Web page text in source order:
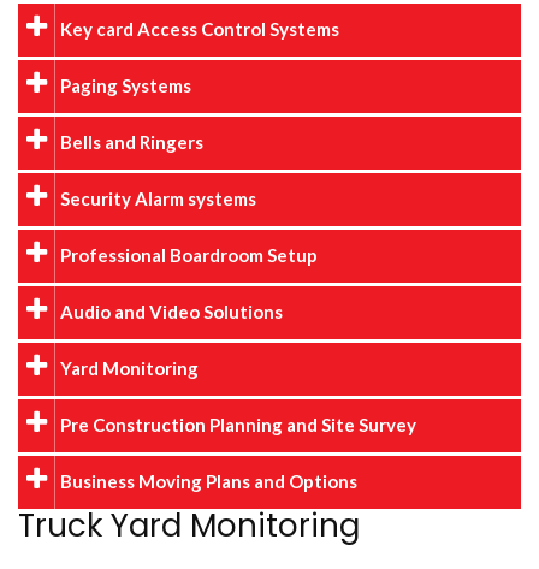
Key card Access Control Systems
Paging Systems
Bells and Ringers
Security Alarm systems
Professional Boardroom Setup
Audio and Video Solutions
Yard Monitoring
Pre Construction Planning and Site Survey
Business Moving Plans and Options
Truck Yard Monitoring